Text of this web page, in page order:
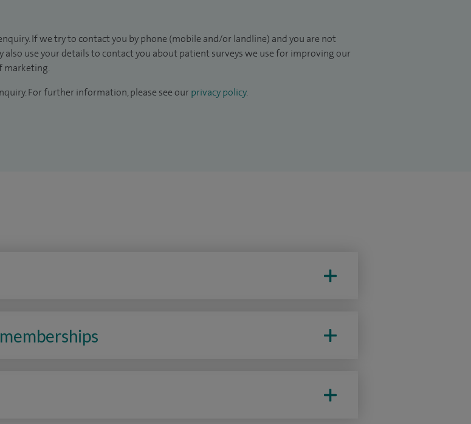
If we try to contact you by phone (mobile and/or landline) and you are not
also use your details to contact you about patient surveys we use for improving our
marketing.
For further information, please see our privacy policy.